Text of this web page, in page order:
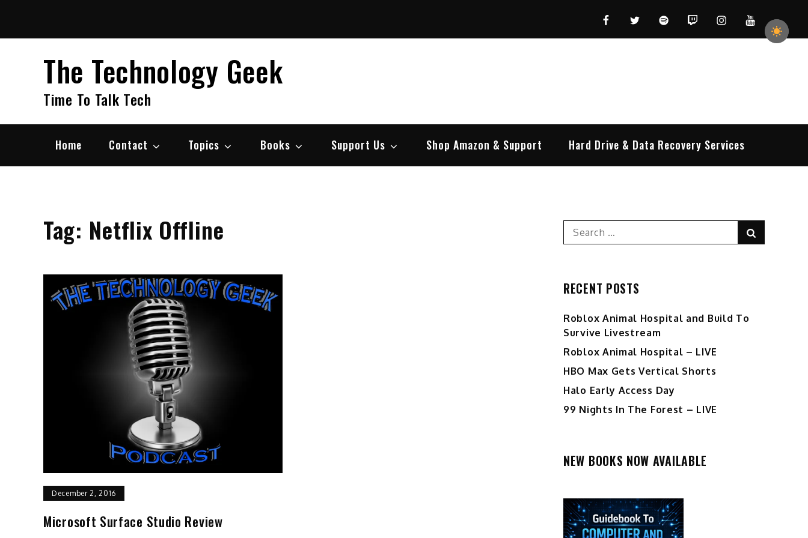
content
FacebookTwitterSpotifyTwitchInstagramYouTube
The Technology Geek
Time To Talk Tech
Home Contact Topics Books Support Us Shop Amazon & Support Hard Drive & Data Recovery Services
Tag: Netflix Offline
December 2, 2016
Microsoft Surface Studio Review
Search
for:
RECENT POSTS
Roblox Animal Hospital and Build To
Survive Livestream
Roblox Animal Hospital – LIVE
HBO Max Gets Vertical Shorts
Halo Early Access Day
99 Nights In The Forest – LIVE
NEW BOOKS NOW AVAILABLE